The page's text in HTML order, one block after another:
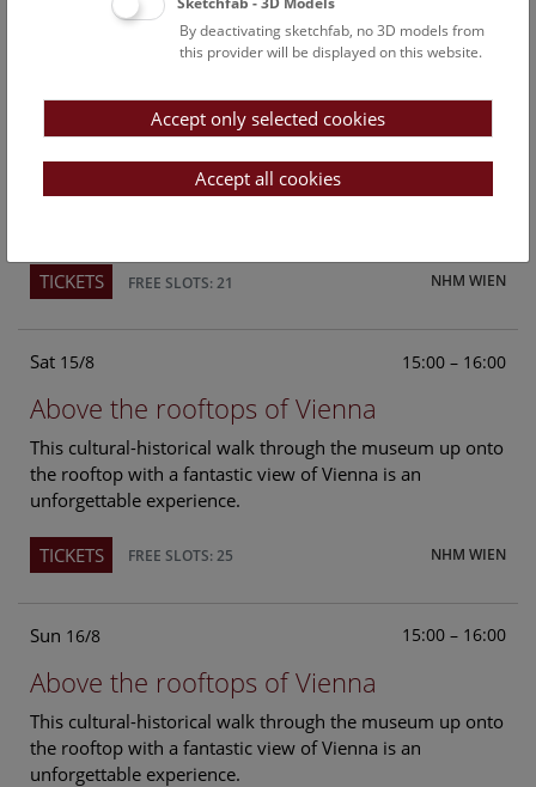
FREE SLOTS: 24
Above the rooftops of Vienna
This cultural-historical walk through the museum up onto
the rooftop with a fantastic view of Vienna is an
NHM WIEN
TICKETS FREE SLOTS: 21
Sat 15/8 15:00 – 16:00
Above the rooftops of Vienna
This cultural-historical walk through the museum up onto
the rooftop with a fantastic view of Vienna is an
unforgettable experience.
NHM WIEN
TICKETS FREE SLOTS: 25
Sun 16/8 15:00 – 16:00
Above the rooftops of Vienna
This cultural-historical walk through the museum up onto
the rooftop with a fantastic view of Vienna is an
unforgettable experience.
By deactivating sketchfab, no 3D models from
this provider will be displayed on this website.
Accept only selected cookies
Accept all cookies